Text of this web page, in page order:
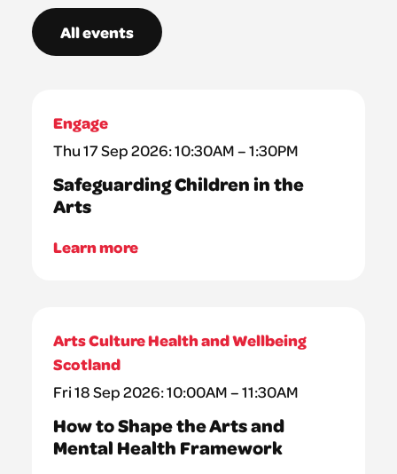
All events
Engage
Thu 17 Sep 2026: 10:30AM – 1:30PM
Safeguarding Children in the
Arts
Learn more
Arts Culture Health and Wellbeing
Scotland
Fri 18 Sep 2026: 10:00AM – 11:30AM
How to Shape the Arts and
Mental Health Framework